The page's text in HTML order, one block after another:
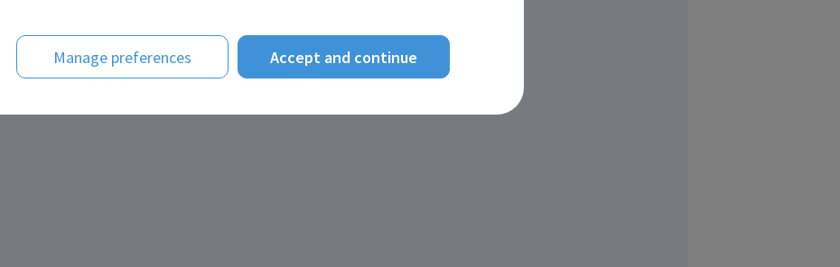
Manage preferences Accept and continue